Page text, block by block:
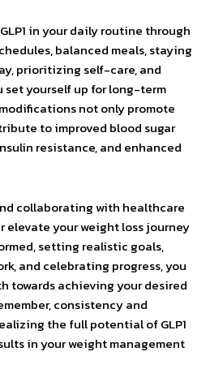
in your daily routine through
balanced meals, staying
prioritizing self-care, and
set yourself up for long-term
not only promote
to improved blood sugar
resistance, and enhanced
collaborating with healthcare
elevate your weight loss journey
setting realistic goals,
and celebrating progress, you
towards achieving your desired
consistency and
the full potential of GLP1
in your weight management